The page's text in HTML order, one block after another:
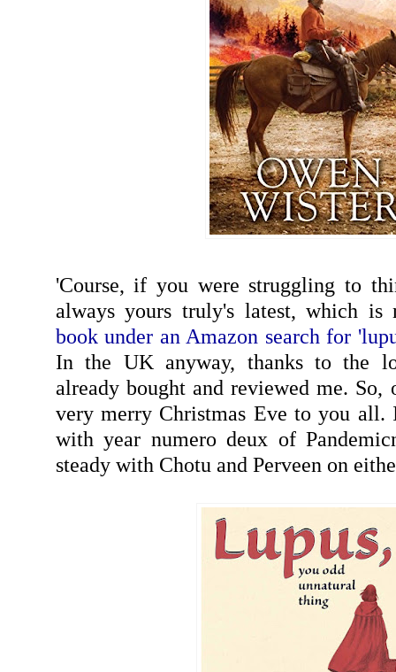
'Course, if you were struggling to
always yours truly's latest, which
book under an Amazon search for
In the UK anyway, thanks to the
already bought and reviewed me. So,
very merry Christmas Eve to you
with year numero deux of
steady with Chotu and Perveen on